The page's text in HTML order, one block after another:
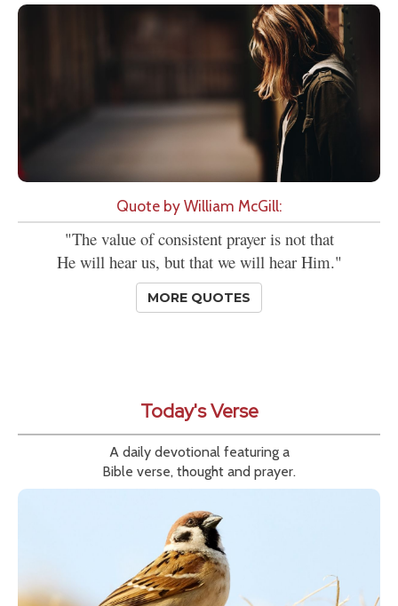
Quote by William McGill:
"The value of consistent prayer is not that
He will hear us, but that we will hear Him."
MORE QUOTES
Today's Verse
A daily devotional featuring a
Bible verse, thought and prayer.